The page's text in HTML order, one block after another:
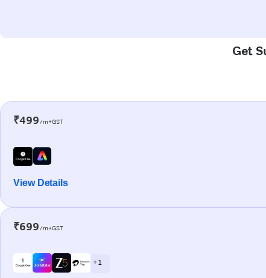
Get
₹499/m+GST
View Details
₹699/m+GST
+ 1